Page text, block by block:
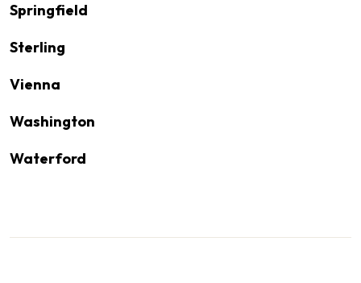
Springfield
Sterling
Vienna
Washington
Waterford